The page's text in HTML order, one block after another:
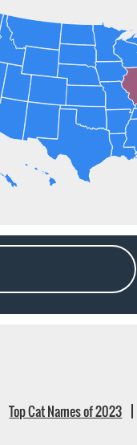
Top Cat Names of 2023